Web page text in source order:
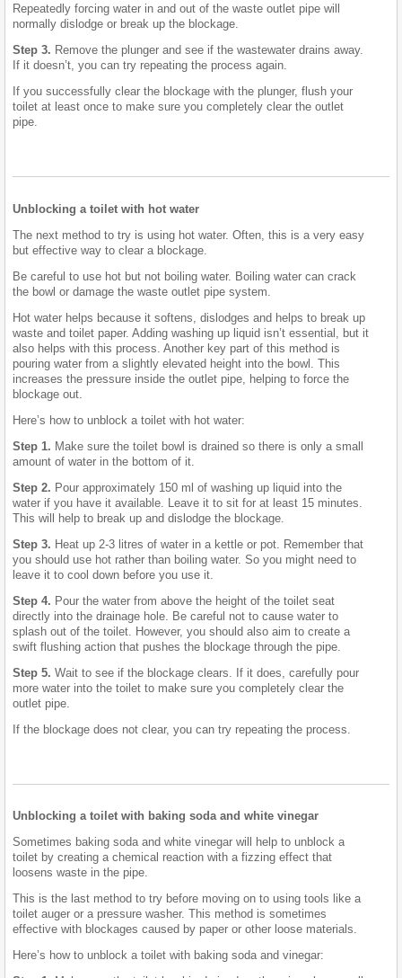
Repeatedly forcing water in and out of the waste outlet pipe will
normally dislodge or break up the blockage.
Step 3. Remove the plunger and see if the wastewater drains away.
If it doesn’t, you can try repeating the process again.
If you successfully clear the blockage with the plunger, flush your
toilet at least once to make sure you completely clear the outlet
pipe.
Unblocking a toilet with hot water
The next method to try is using hot water. Often, this is a very easy
but effective way to clear a blockage.
Be careful to use hot but not boiling water. Boiling water can crack
the bowl or damage the waste outlet pipe system.
Hot water helps because it softens, dislodges and helps to break up
waste and toilet paper. Adding washing up liquid isn’t essential, but it
also helps with this process. Another key part of this method is
pouring water from a slightly elevated height into the bowl. This
increases the pressure inside the outlet pipe, helping to force the
blockage out.
Here’s how to unblock a toilet with hot water:
Step 1. Make sure the toilet bowl is drained so there is only a small
amount of water in the bottom of it.
Step 2. Pour approximately 150 ml of washing up liquid into the
water if you have it available. Leave it to sit for at least 15 minutes.
This will help to break up and dislodge the blockage.
Step 3. Heat up 2-3 litres of water in a kettle or pot. Remember that
you should use hot rather than boiling water. So you might need to
leave it to cool down before you use it.
Step 4. Pour the water from above the height of the toilet seat
directly into the drainage hole. Be careful not to cause water to
splash out of the toilet. However, you should also aim to create a
swift flushing action that pushes the blockage through the pipe.
Step 5. Wait to see if the blockage clears. If it does, carefully pour
more water into the toilet to make sure you completely clear the
outlet pipe.
If the blockage does not clear, you can try repeating the process.
Unblocking a toilet with baking soda and white vinegar
Sometimes baking soda and white vinegar will help to unblock a
toilet by creating a chemical reaction with a fizzing effect that
loosens waste in the pipe.
This is the last method to try before moving on to using tools like a
toilet auger or a pressure washer. This method is sometimes
effective with blockages caused by paper or other loose materials.
Here’s how to unblock a toilet with baking soda and vinegar: